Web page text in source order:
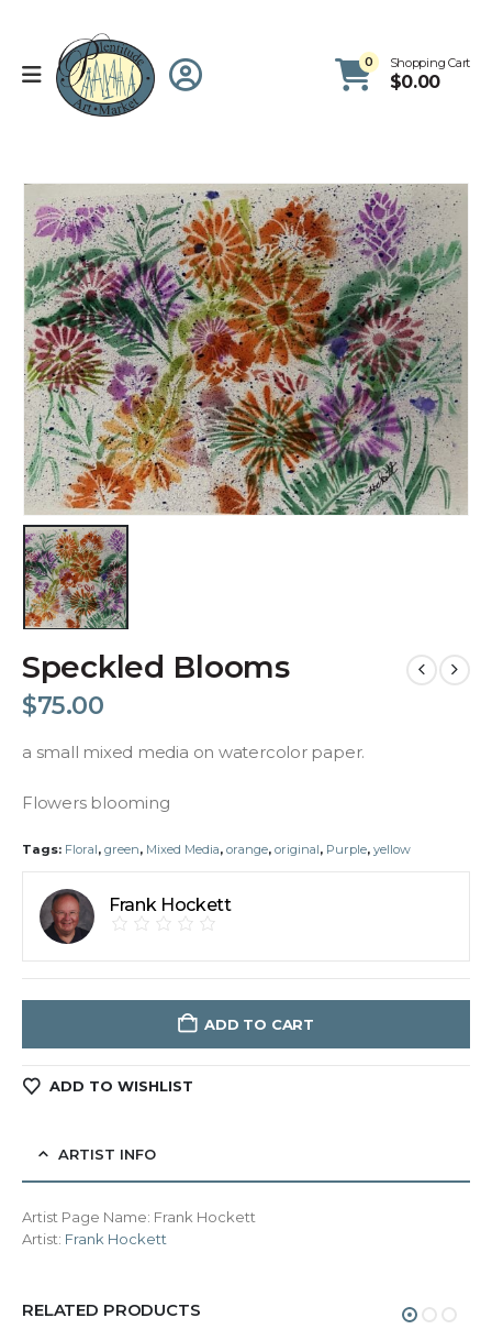
0 Shopping Cart
$0.00
Speckled Blooms
$75.00
a small mixed media on watercolor paper.
Flowers blooming
Tags: Floral, green, Mixed Media, orange, original, Purple, yellow
Frank Hockett
ADD TO CART
ADD TO WISHLIST
ARTIST INFO
Artist Page Name: Frank Hockett
Artist: Frank Hockett
RELATED PRODUCTS